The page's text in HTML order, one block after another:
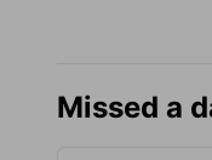
Missed a